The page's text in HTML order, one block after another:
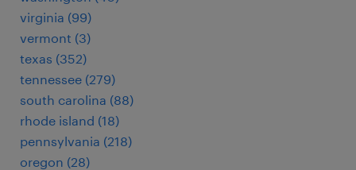
virginia (99)
vermont (3)
texas (352)
tennessee (279)
south carolina (88)
rhode island (18)
pennsylvania (218)
oregon (28)